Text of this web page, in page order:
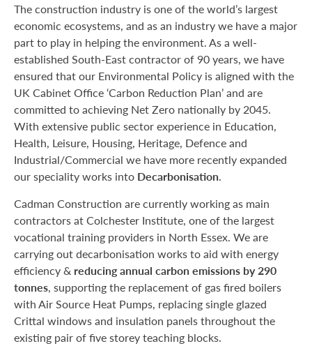
The construction industry is one of the world’s largest
economic ecosystems, and as an industry we have a major
part to play in helping the environment. As a well-
established South-East contractor of 90 years, we have
ensured that our Environmental Policy is aligned with the
UK Cabinet Office ‘Carbon Reduction Plan’ and are
committed to achieving Net Zero nationally by 2045.
With extensive public sector experience in Education,
Health, Leisure, Housing, Heritage, Defence and
Industrial/Commercial we have more recently expanded
our speciality works into Decarbonisation.
Cadman Construction are currently working as main
contractors at Colchester Institute, one of the largest
vocational training providers in North Essex. We are
carrying out decarbonisation works to aid with energy
efficiency & reducing annual carbon emissions by 290
tonnes, supporting the replacement of gas fired boilers
with Air Source Heat Pumps, replacing single glazed
Crittal windows and insulation panels throughout the
existing pair of five storey teaching blocks.